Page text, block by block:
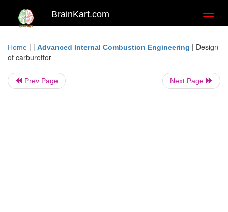
BrainKart.com
Home | | Advanced Internal Combustion Engineering | Design
of carburettor
Prev Page Next Page